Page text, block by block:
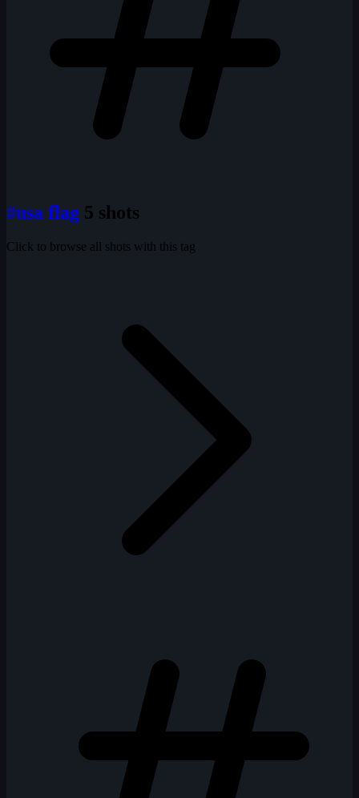
#usa flag 5 shots
Click to browse all shots with this tag